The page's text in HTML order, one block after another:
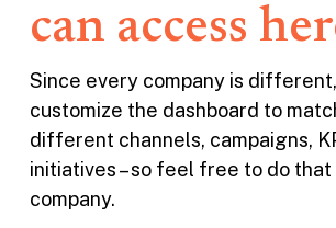
can access
Since every company is
customize the dashboard to
different channels, campaigns,
initiatives – so feel free to do
company.